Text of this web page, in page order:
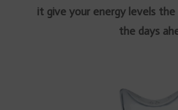
it give your energy levels
the days